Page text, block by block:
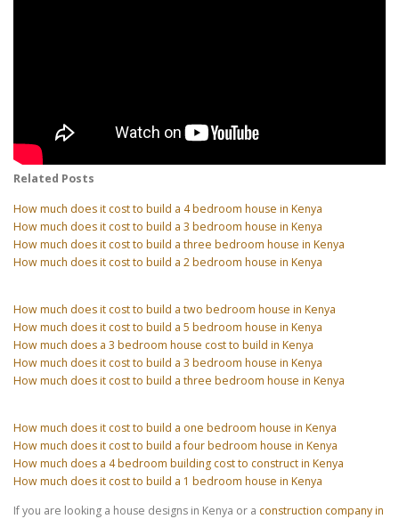
Related Posts
How much does it cost to build a 4 bedroom house in Kenya
How much does it cost to build a 3 bedroom house in Kenya
How much does it cost to build a three bedroom house in Kenya
How much does it cost to build a 2 bedroom house in Kenya
How much does it cost to build a two bedroom house in Kenya
How much does it cost to build a 5 bedroom house in Kenya
How much does a 3 bedroom house cost to build in Kenya
How much does it cost to build a 3 bedroom house in Kenya
How much does it cost to build a three bedroom house in Kenya
How much does it cost to build a one bedroom house in Kenya
How much does it cost to build a four bedroom house in Kenya
How much does a 4 bedroom building cost to construct in Kenya
How much does it cost to build a 1 bedroom house in Kenya
If you are looking a house designs in Kenya or a construction company in